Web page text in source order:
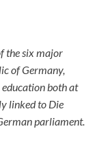
the six major
of Germany,
both at
linked to Die
parliament.